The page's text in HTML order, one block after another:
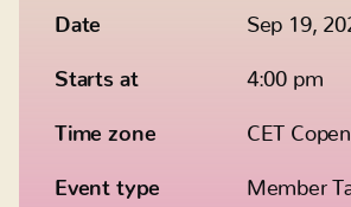
Date Sep 19,
Starts at 4:00 pm
Time zone CET
Event type Member